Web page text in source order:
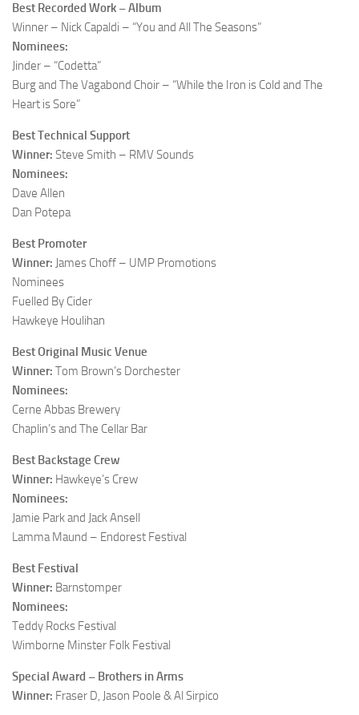
Best Recorded Work – Album
Winner – Nick Capaldi – “You and All The Seasons”
Nominees:
Jinder – “Codetta”
Burg and The Vagabond Choir – “While the Iron is Cold and The
Heart is Sore”
Best Technical Support
Winner: Steve Smith – RMV Sounds
Nominees:
Dave Allen
Dan Potepa
Best Promoter
Winner: James Choff – UMP Promotions
Nominees
Fuelled By Cider
Hawkeye Houlihan
Best Original Music Venue
Winner: Tom Brown’s Dorchester
Nominees:
Cerne Abbas Brewery
Chaplin’s and The Cellar Bar
Best Backstage Crew
Winner: Hawkeye’s Crew
Nominees:
Jamie Park and Jack Ansell
Lamma Maund – Endorest Festival
Best Festival
Winner: Barnstomper
Nominees:
Teddy Rocks Festival
Wimborne Minster Folk Festival
Special Award – Brothers in Arms
Winner: Fraser D, Jason Poole & Al Sirpico